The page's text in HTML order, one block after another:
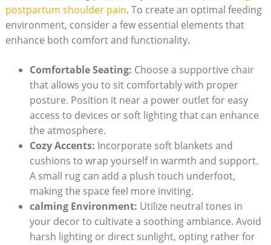
postpartum shoulder pain. To create an optimal feeding
environment, consider a few essential elements that
enhance both comfort and functionality.
Comfortable Seating: Choose a supportive chair
that allows you to sit comfortably with proper
posture. Position it near a power outlet for easy
access to devices or soft lighting that can enhance
the atmosphere.
Cozy Accents: Incorporate soft blankets and
cushions to wrap yourself in warmth and support.
A small rug can add a plush touch underfoot,
making the space feel more inviting.
calming Environment: Utilize neutral tones in
your decor to cultivate a soothing ambiance. Avoid
harsh lighting or direct sunlight, opting rather for